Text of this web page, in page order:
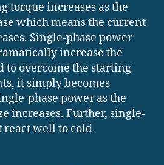
torque increases as the
which means the current
Single-phase power
increase the
to overcome the starting
it simply becomes
phase power as the
increases. Further, single-
react well to cold